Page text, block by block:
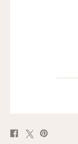
Share
on
Post
on
Pin